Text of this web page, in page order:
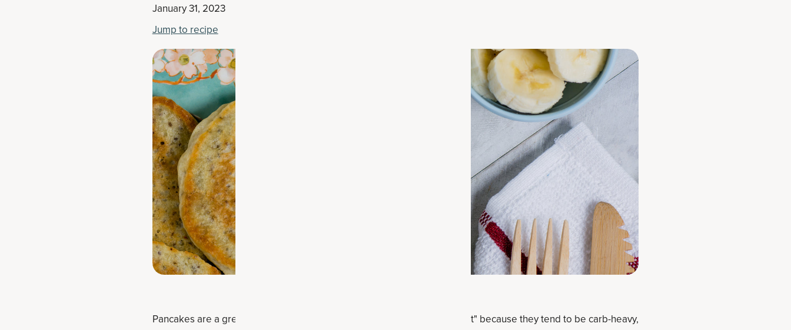
January 31, 2023
Jump to recipe
Pancakes are a great weekend treat, but usually the emphasis is on "treat" because they tend to be carb-heavy,